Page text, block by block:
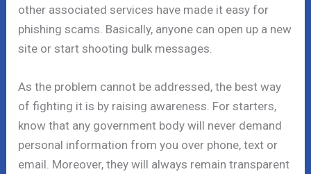
other associated services have made it easy for
phishing scams. Basically, anyone can open up a new
site or start shooting bulk messages.
As the problem cannot be addressed, the best way
of fighting it is by raising awareness. For starters,
know that any government body will never demand
personal information from you over phone, text or
email. Moreover, they will always remain transparent